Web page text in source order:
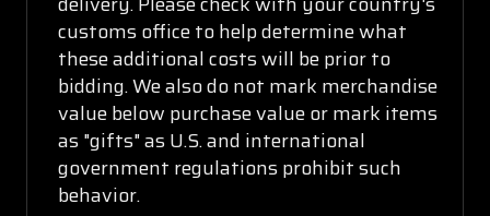
customs office to help determine what
these additional costs will be prior to
bidding. We also do not mark merchandise
value below purchase value or mark items
as "gifts" as U.S. and international
government regulations prohibit such
behavior.